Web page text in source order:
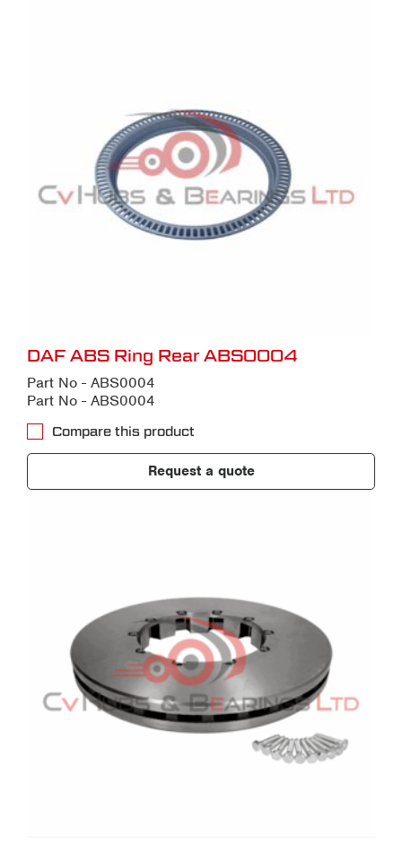
DAF ABS Ring Rear ABS0004
Part No - ABS0004
Part No - ABS0004
Compare this product
Request a quote